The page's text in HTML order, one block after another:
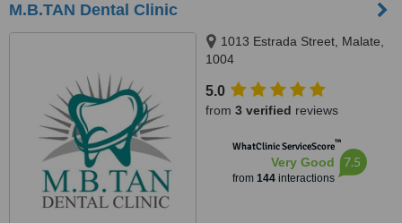
M.B.TAN Dental Clinic
1013 Estrada Street, Malate,
1004
5.0
from 3 verified reviews
WhatClinic ServiceScore™
Very Good
from 144interactions
7.5